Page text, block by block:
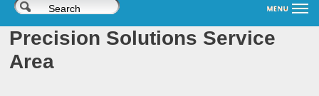
Precision Solutions Service
Area